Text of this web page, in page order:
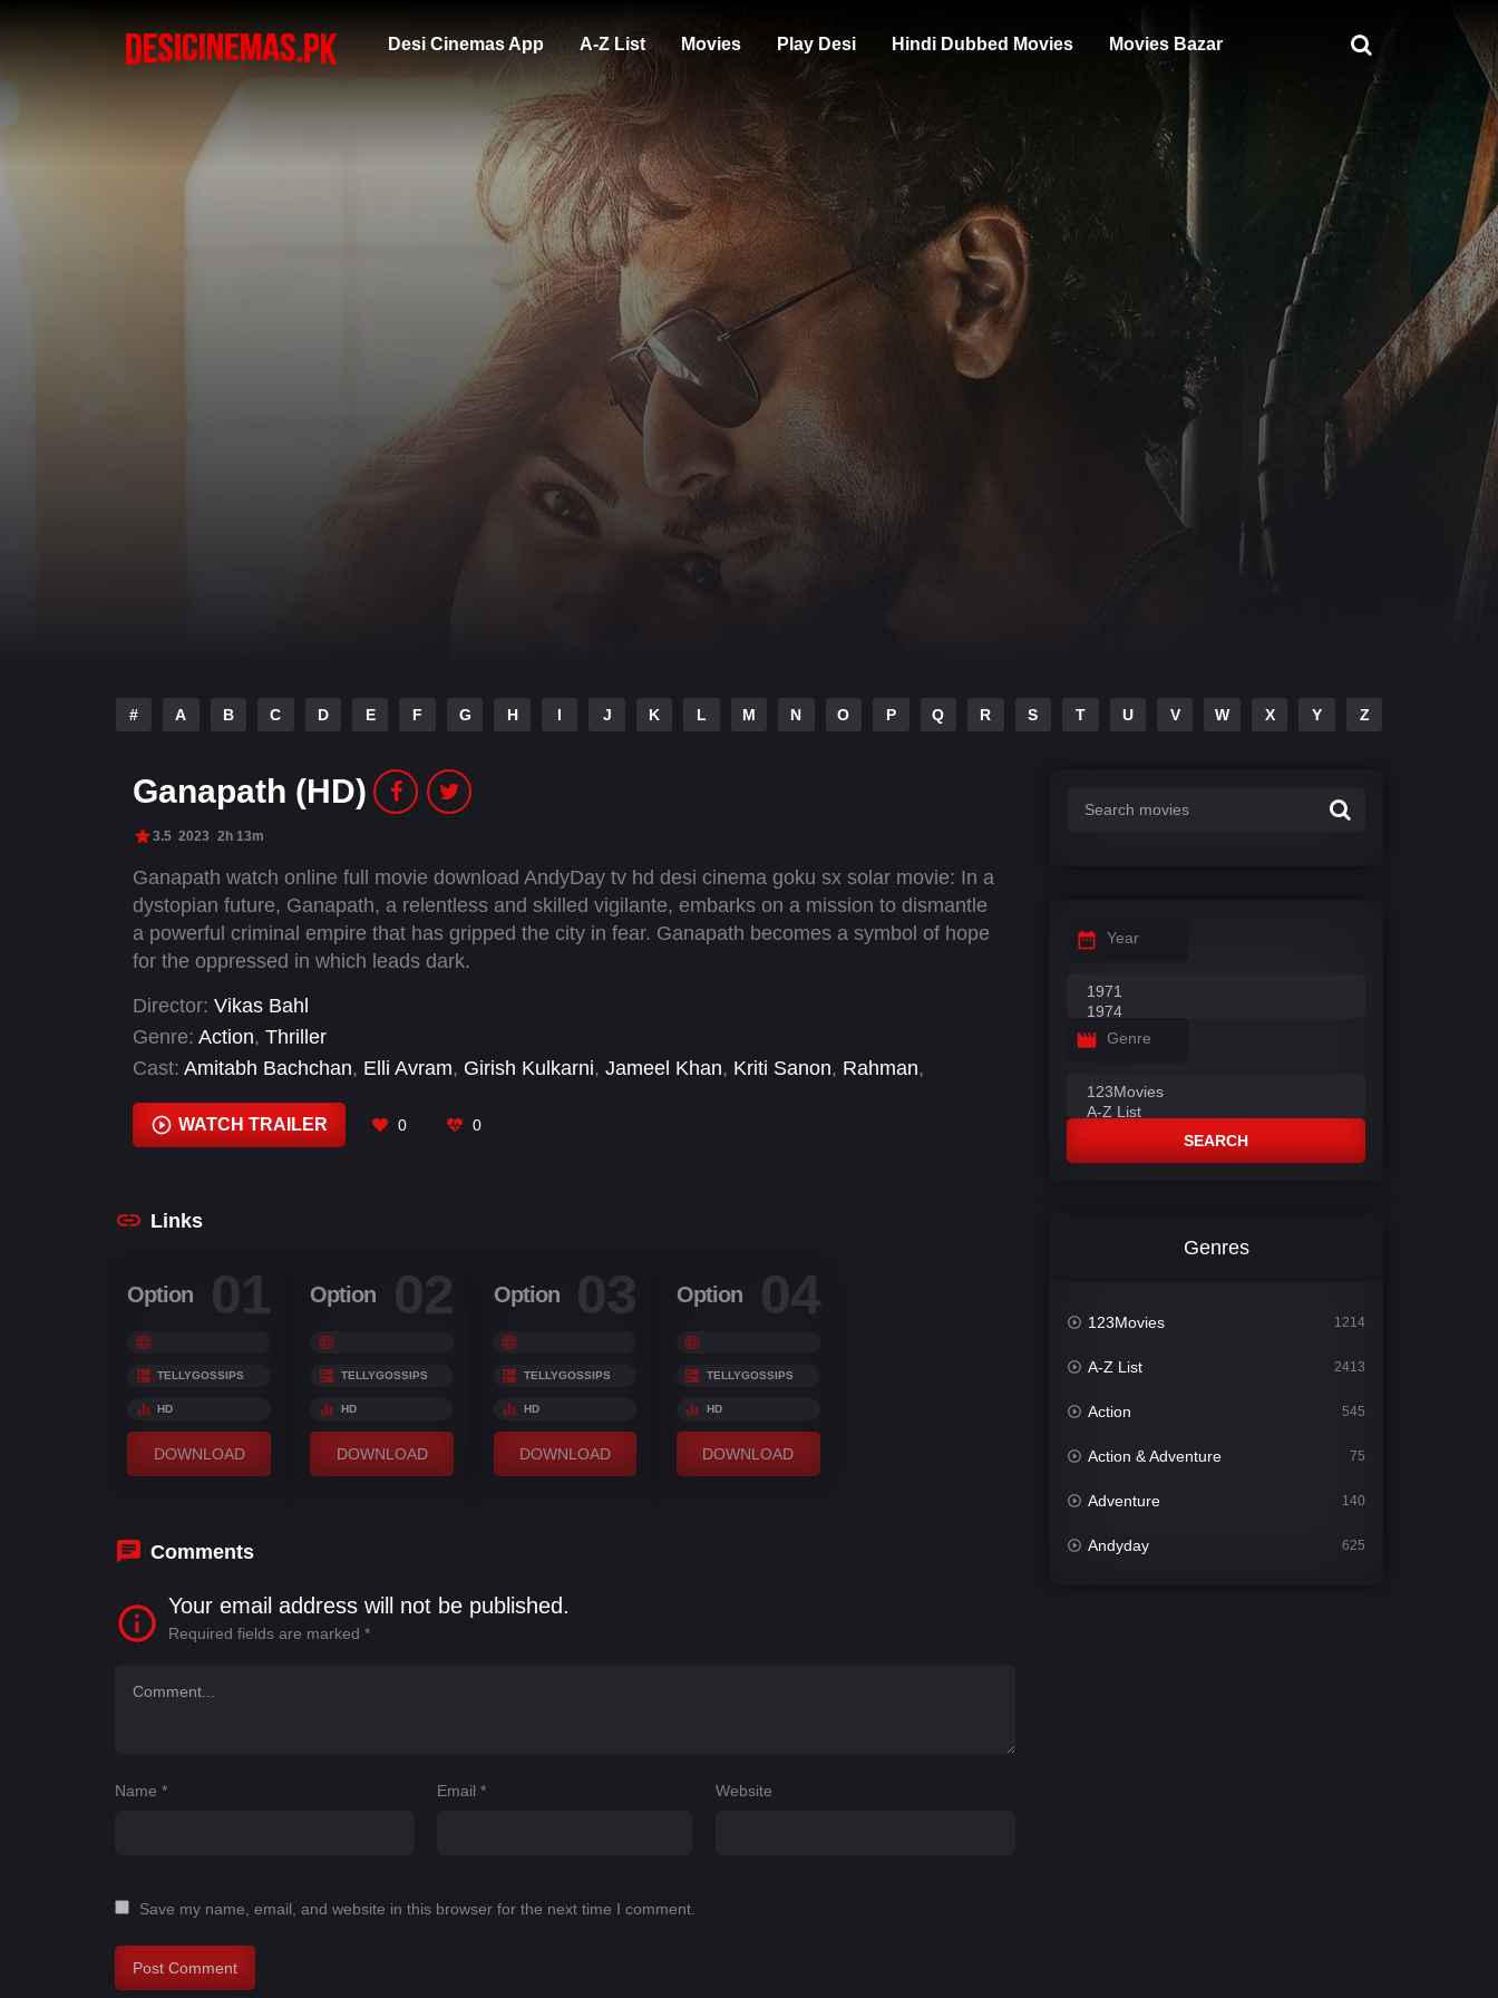
Desi Cinemas App A-Z List Movies Play Desi Hindi Dubbed Movies Movies Bazar
# A B C D E F G H I J K L M N O P Q R S T U V W X Y Z
Ganapath (HD)
3.5 2023 2h 13m
Ganapath watch online full movie download AndyDay tv hd desi cinema goku sx solar movie: In a
dystopian future, Ganapath, a relentless and skilled vigilante, embarks on a mission to dismantle
a powerful criminal empire that has gripped the city in fear. Ganapath becomes a symbol of hope
for the oppressed in which leads dark.
Director: Vikas Bahl
Genre: Action, Thriller
Cast: Amitabh Bachchan, Elli Avram, Girish Kulkarni, Jameel Khan, Kriti Sanon, Rahman,
WATCH TRAILER 0 0
Links
Option 01
TELLYGOSSIPS
HD
DOWNLOAD
Option 02
TELLYGOSSIPS
HD
DOWNLOAD
Option 03
TELLYGOSSIPS
HD
DOWNLOAD
Option 04
TELLYGOSSIPS
HD
DOWNLOAD
Comments
Your email address will not be published.
Required fields are marked *
Name * Email* Website
Save my name, email, and website in this browser for the next time I comment.
Year
Genre
SEARCH
Genres
123Movies 1214
A-Z List 2413
Action 545
Action & Adventure 75
Adventure 140
Andyday 625